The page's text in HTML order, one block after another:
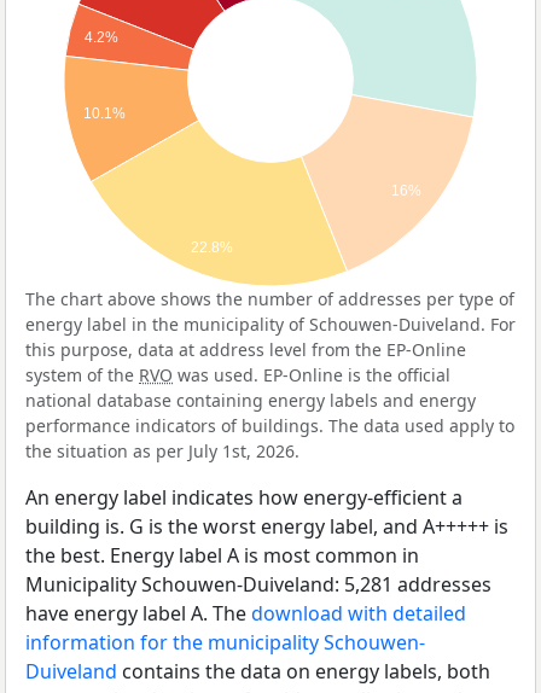
16%
4.2%
10.1%
22.8%
The chart above shows the number of addresses per type of
energy label in the municipality of Schouwen-Duiveland. For
this purpose, data at address level from the EP-Online
system of the RVO was used. EP-Online is the official
national database containing energy labels and energy
performance indicators of buildings. The data used apply to
the situation as per July 1st, 2026.
An energy label indicates how energy-efficient a
building is. G is the worst energy label, and A+++++ is
the best. Energy label A is most common in
Municipality Schouwen-Duiveland: 5,281 addresses
have energy label A. Thedownload with detailed
information for the municipality Schouwen-
Duiveland contains the data on energy labels, both